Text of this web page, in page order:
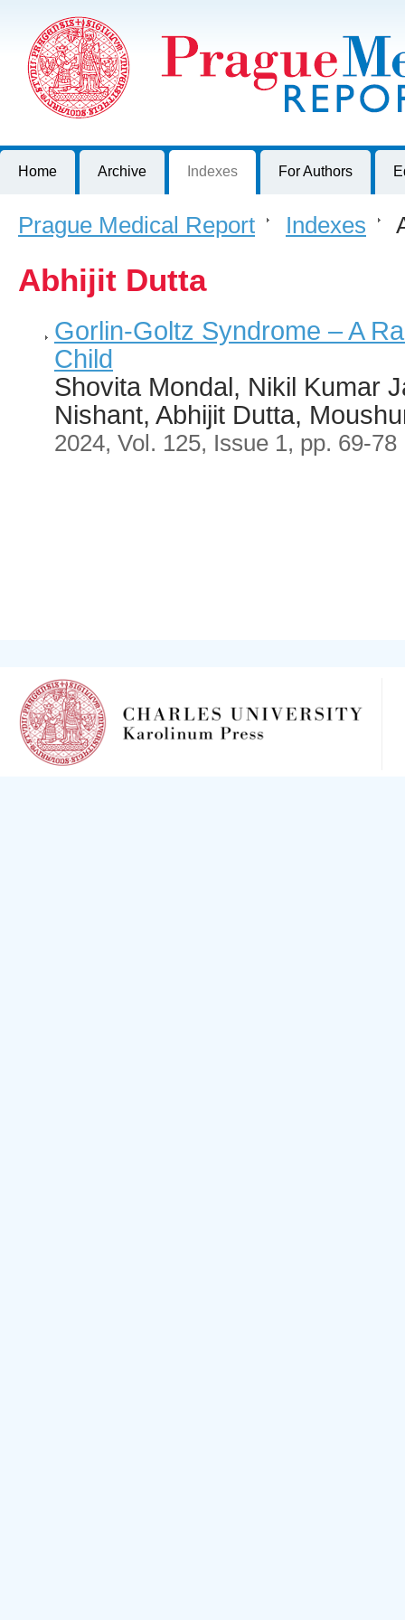
Journal of First Faculty of Medicine, Charles University, Czech
Home Archive Indexes For Authors
Prague Medical Report > Indexes >
Abhijit Dutta
Gorlin-Goltz Syndrome – A
Child
Shovita Mondal, Nikil Kumar
Nishant, Abhijit Dutta,
2024, Vol. 125, Issue 1, pp. 69-78